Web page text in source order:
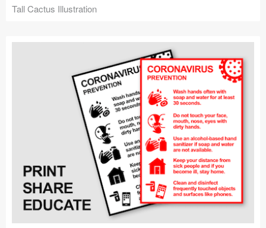
Tall Cactus Illustration